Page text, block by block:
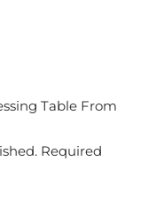
Table From
Required